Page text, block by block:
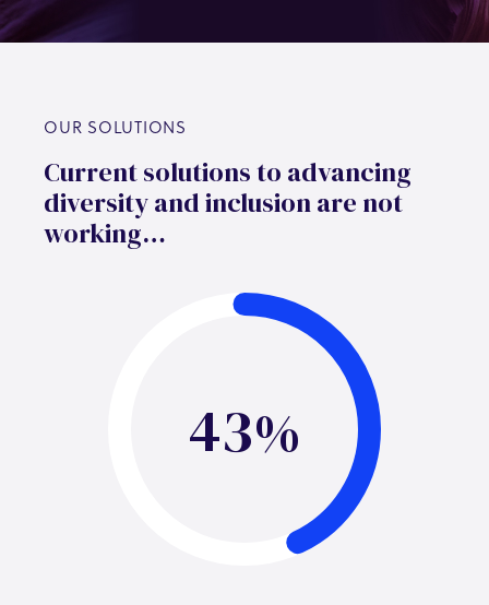
OUR SOLUTIONS
Current solutions to advancing
diversity and inclusion are not
working…
43